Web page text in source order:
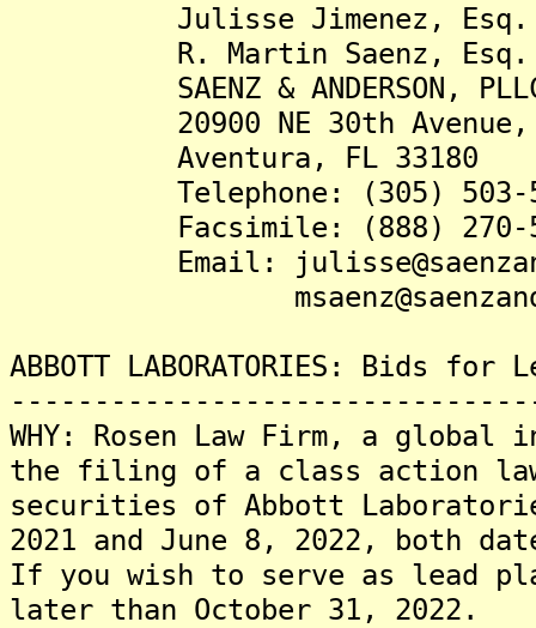
Julisse Jimenez, Esq.
R. Martin Saenz, Esq.
SAENZ & ANDERSON,
20900 NE 30th Avenue,
Aventura, FL 33180
Telephone: (305) 503-
Facsimile: (888) 270-
Email:
ABBOTT LABORATORIES: Bids
WHY: Rosen Law Firm, a
the filing of a class action
securities of Abbott
2021 and June 8, 2022, both
If you wish to serve as lead
later than October 31, 2022.